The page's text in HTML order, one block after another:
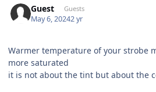
Guest Guests
May 6, 20242 yr
Warmer temperature of your strobe
more saturated
it is not about the tint but about the